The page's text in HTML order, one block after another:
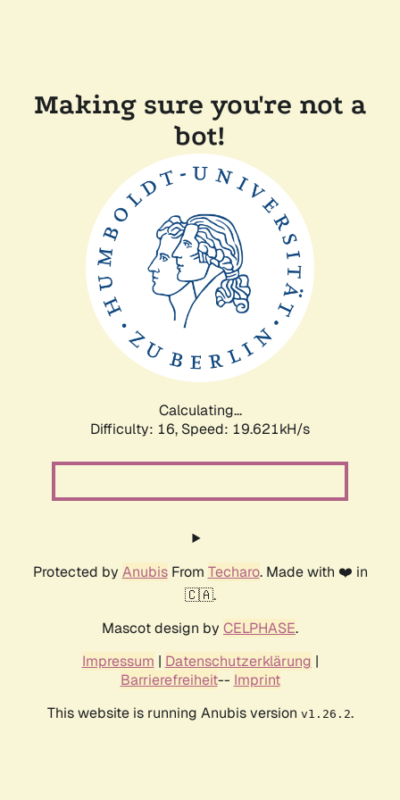
Making sure you're not a
bot!
Calculating...
Difficulty: 16, Speed: 19.621kH/s
Protected by AnubisFrom Techaro. Made with ❤️ in
🇨🇦.
Mascot design by CELPHASE.
Impressum | Datenschutzerklärung |
Barrierefreiheit-- Imprint
This website is running Anubis version v1.26.2.